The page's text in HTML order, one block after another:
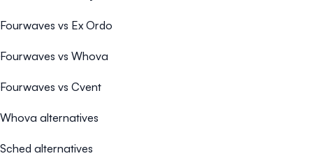
Fourwaves vs Ex Ordo
Fourwaves vs Whova
Fourwaves vs Cvent
Whova alternatives
Sched alternatives